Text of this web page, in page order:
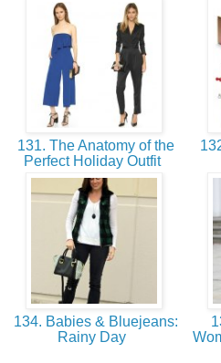
131. The Anatomy of the
Perfect Holiday Outfit
134. Babies & Bluejeans:
Rainy Day